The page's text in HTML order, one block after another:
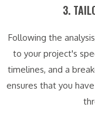
3.
Following the
to your project's
timelines, and a
ensures that you